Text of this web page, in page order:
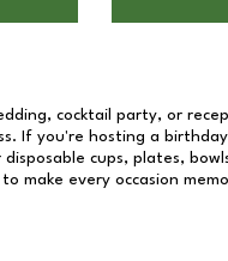
cocktail party, or
If you're hosting a
cups, plates,
make every occasion